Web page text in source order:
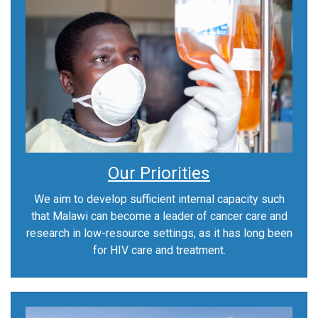
Our Priorities
We aim to develop sufficient internal capacity such
that Malawi can become a leader of cancer care and
research in low-resource settings, as it has long been
for HIV care and treatment.